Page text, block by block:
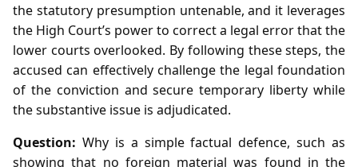
the statutory presumption untenable, and it leverages
the High Court’s power to correct a legal error that the
lower courts overlooked. By following these steps, the
accused can effectively challenge the legal foundation
of the conviction and secure temporary liberty while
the substantive issue is adjudicated.
Question: Why is a simple factual defence, such as
showing that no foreign material was found in the